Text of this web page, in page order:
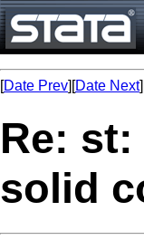
[Date Prev][Date Next
Re:
solid